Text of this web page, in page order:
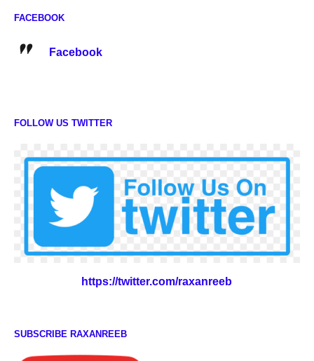
FACEBOOK
Facebook
FOLLOW US TWITTER
https://twitter.com/raxanreeb
SUBSCRIBE RAXANREEB